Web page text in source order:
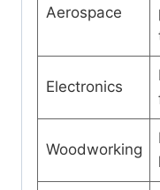
Aerospace
Electronics
Woodworking